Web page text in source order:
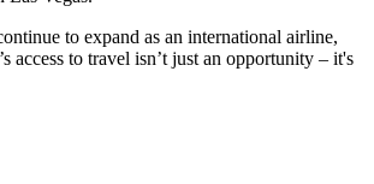
to expand as an international airline,
access to travel isn’t just an opportunity – it's